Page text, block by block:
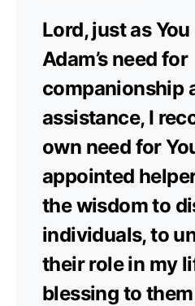
Lord, just as
Adam’s need for
companionship
assistance, I
own need for
appointed
the wisdom to
individuals, to
their role in my
blessing to